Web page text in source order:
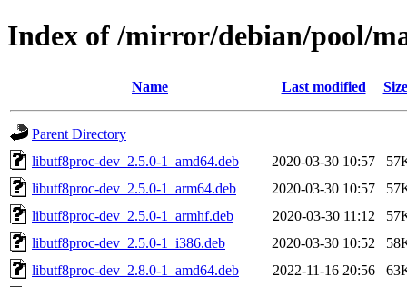
Index of /mirror/debian/pool/
Name Last modified Size
Parent Directory
libutf8proc-dev_2.5.0-1_amd64.deb
2020-03-30 10:57
libutf8proc-dev_2.5.0-1_arm64.deb
2020-03-30 10:57
libutf8proc-dev_2.5.0-1_armhf.deb
2020-03-30 11:12
libutf8proc-dev_2.5.0-1_i386.deb
2020-03-30 10:52
libutf8proc-dev_2.8.0-1_amd64.deb
2022-11-16 20:56